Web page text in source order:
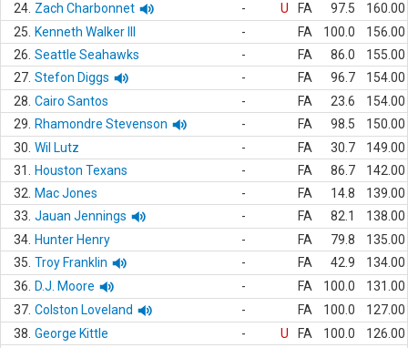
24. Zach Charbonnet - U FA 97.5
160.00
25.
Kenneth Walker III - FA 100.0
156.00
26. Seattle Seahawks - FA 86.0
155.00
27. Stefon Diggs - FA 96.7
154.00
28. Cairo Santos - FA 23.6
154.00
29.
Rhamondre Stevenson - FA 98.5
150.00
30. Wil Lutz - FA 30.7
149.00
31.
Houston Texans - FA 86.7
142.00
32.
Mac Jones - FA 14.8
139.00
33. Jauan Jennings - FA 82.1
138.00
34. Hunter Henry - FA 79.8
135.00
35. Troy Franklin - FA 42.9
134.00
36.
D.J. Moore - FA 100.0
131.00
37. Colston Loveland - FA 100.0
127.00
38. George Kittle - U FA 100.0
126.00